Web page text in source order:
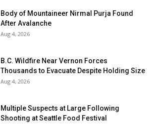
Body of Mountaineer Nirmal Purja Found
After Avalanche
Aug 4, 2026
B.C. Wildfire Near Vernon Forces
Thousands to Evacuate Despite Holding Size
Aug 4, 2026
Multiple Suspects at Large Following
Shooting at Seattle Food Festival